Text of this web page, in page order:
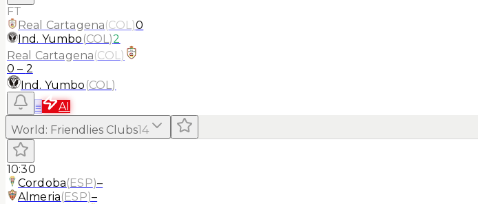
FT
Real Cartagena(COL)0
Ind. Yumbo (COL)2
Real Cartagena(COL)
0 – 2
Ind. Yumbo (COL)
≡
AI
World : Friendlies Clubs14
10:30
Cordoba(ESP)–
Almeria(ESP)–